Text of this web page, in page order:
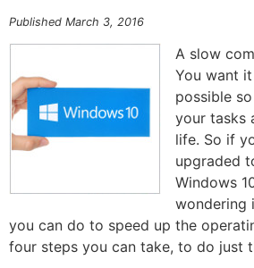
Published March 3, 2016
A slow
You want
possible
your tasks
life. So if
upgraded
Windows
wondering
you can do to speed up the
four steps you can take, to do just